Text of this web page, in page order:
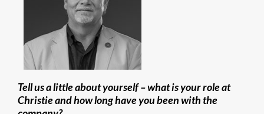
Tell us a little about yourself – what is your role at
Christie and how long have you been with the